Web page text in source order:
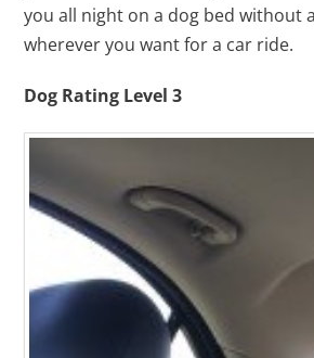
you all night on a dog bed without
wherever you want for a car ride.
Dog Rating Level 3